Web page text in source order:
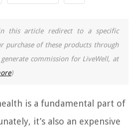
this article redirect to a specific
purchase of these products through
commission for LiveWell, at
)
is a fundamental part of
it’s also an expensive